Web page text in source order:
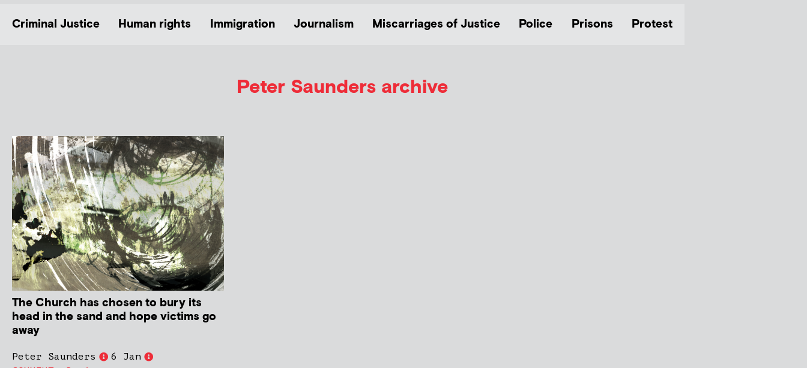
Criminal Justice Human rights Immigration Journalism Miscarriages of Justice Police Prisons Protest
Peter Saunders archive
The Church has chosen to bury its
head in the sand and hope victims go
away
Peter Saunders
6 Jan